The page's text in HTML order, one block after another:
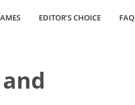
EDITOR’S CHOICE FAQ